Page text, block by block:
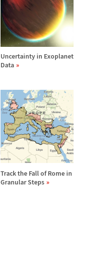
Uncertainty in Exoplanet
Data
Track the Fall of Rome in
Granular Steps